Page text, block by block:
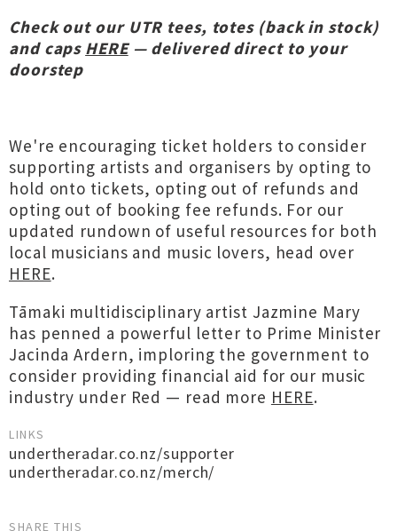
Check out our UTR tees, totes (back in stock)
and caps HERE— delivered direct to your
doorstep
We're encouraging ticket holders to consider
supporting artists and organisers by opting to
hold onto tickets, opting out of refunds and
opting out of booking fee refunds. For our
updated rundown of useful resources for both
local musicians and music lovers, head over
HERE.
Tāmaki multidisciplinary artist Jazmine Mary
has penned a powerful letter to Prime Minister
Jacinda Ardern, imploring the government to
consider providing financial aid for our music
industry under Red — read more HERE.
LINKS
undertheradar.co.nz/supporter
undertheradar.co.nz/merch/
SHARE THIS